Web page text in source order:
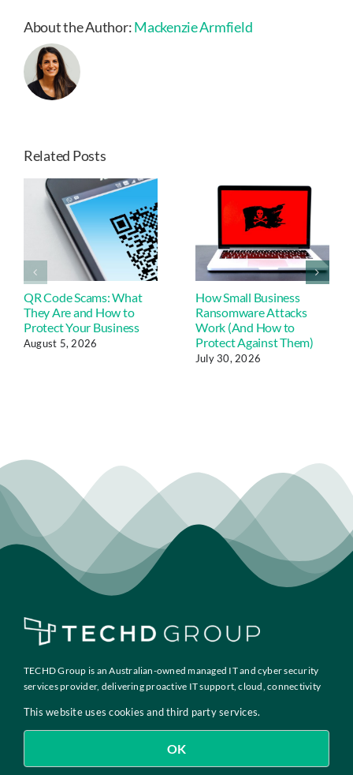
About the Author:Mackenzie Armfield
Related Posts
QR Code Scams: What
They Are and How to
Protect Your Business
August 5, 2026
How Small Business
Ransomware Attacks
Work (And How to
Protect Against Them)
July 30, 2026
TECHD Group is an Australian-owned managed IT and cyber security
services provider, delivering proactive IT support, cloud, connectivity
Australia.
This website uses cookies and third party services.
OK